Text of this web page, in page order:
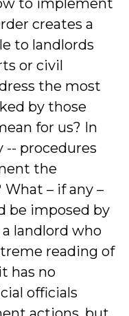
to implement
creates a
to landlords
or civil
the most
by those
for us? In
-- procedures
the
– if any –
be imposed by
landlord who
reading of
has no
officials